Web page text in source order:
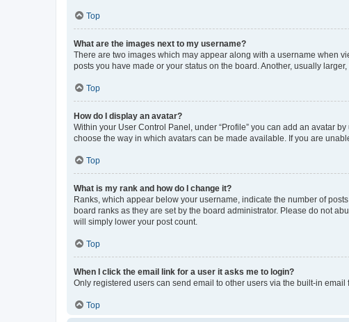
Top
What are the images next to my username?
There are two images which may appear along with a username when
posts you have made or your status on the board. Another, usually
Top
How do I display an avatar?
Within your User Control Panel, under “Profile” you can add an avatar
choose the way in which avatars can be made available. If you are
Top
What is my rank and how do I change it?
Ranks, which appear below your username, indicate the number of
board ranks as they are set by the board administrator. Please do not
will simply lower your post count.
Top
When I click the email link for a user it asks me to login?
Only registered users can send email to other users via the built-in
Top